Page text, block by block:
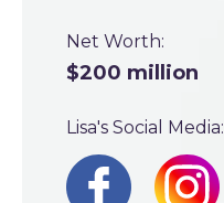
Net Worth:
$200 million
Lisa's Social Media: